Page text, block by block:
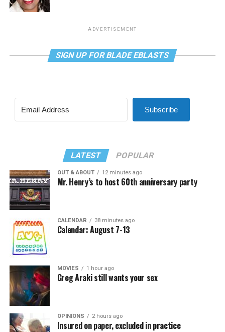
ADVERTISEMENT
SIGN UP FOR BLADE EBLASTS
Subscribe
LATEST POPULAR
OUT & ABOUT 12 minutes ago
Mr. Henry’s to host 60th anniversary party
CALENDAR 38 minutes ago
Calendar: August 7-13
MOVIES 1 hour ago
Greg Araki still wants your sex
OPINIONS 2 hours ago
Insured on paper, excluded in practice